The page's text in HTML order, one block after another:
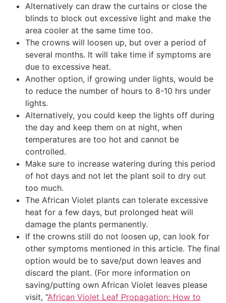
Alternatively can draw the curtains or close the
blinds to block out excessive light and make the
area cooler at the same time too.
The crowns will loosen up, but over a period of
several months. It will take time if symptoms are
due to excessive heat.
Another option, if growing under lights, would be
to reduce the number of hours to 8-10 hrs under
lights.
Alternatively, you could keep the lights off during
the day and keep them on at night, when
temperatures are too hot and cannot be
controlled.
Make sure to increase watering during this period
of hot days and not let the plant soil to dry out
too much.
The African Violet plants can tolerate excessive
heat for a few days, but prolonged heat will
damage the plants permanently.
If the crowns still do not loosen up, can look for
other symptoms mentioned in this article. The final
option would be to save/put down leaves and
discard the plant. (For more information on
saving/putting own African Violet leaves please
visit, “African Violet Leaf Propagation: How to